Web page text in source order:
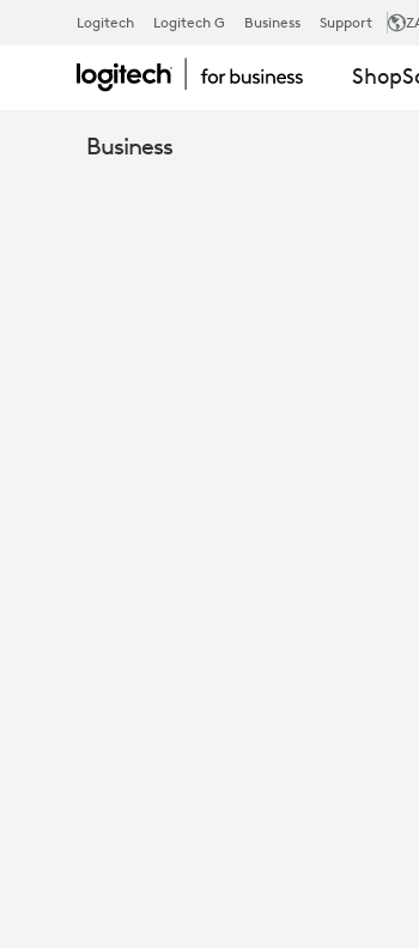
TEAMS
Logitech Logitech G Business Support
Shop
Business